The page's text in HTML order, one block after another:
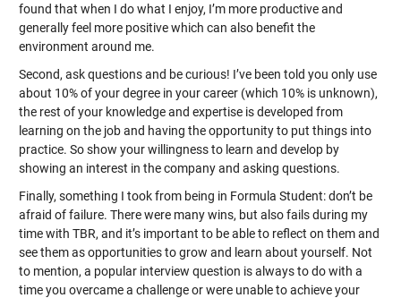
found that when I do what I enjoy, I’m more productive and
generally feel more positive which can also benefit the
environment around me.
Second, ask questions and be curious! I’ve been told you only use
about 10% of your degree in your career (which 10% is unknown),
the rest of your knowledge and expertise is developed from
learning on the job and having the opportunity to put things into
practice. So show your willingness to learn and develop by
showing an interest in the company and asking questions.
Finally, something I took from being in Formula Student: don’t be
afraid of failure. There were many wins, but also fails during my
time with TBR, and it’s important to be able to reflect on them and
see them as opportunities to grow and learn about yourself. Not
to mention, a popular interview question is always to do with a
time you overcame a challenge or were unable to achieve your